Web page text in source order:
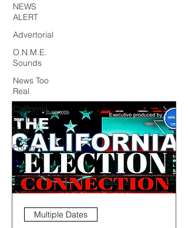
NEWS
ALERT
Advertorial
O.N.M.E.
Sounds
News Too
Real
California
Politics
Now
Forum
Multiple Dates